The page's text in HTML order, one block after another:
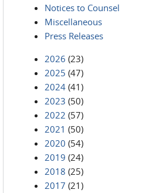
Notices to Counsel
Miscellaneous
Press Releases
2026 (23)
2025 (47)
2024 (41)
2023 (50)
2022 (57)
2021 (50)
2020 (54)
2019 (24)
2018 (25)
2017 (21)